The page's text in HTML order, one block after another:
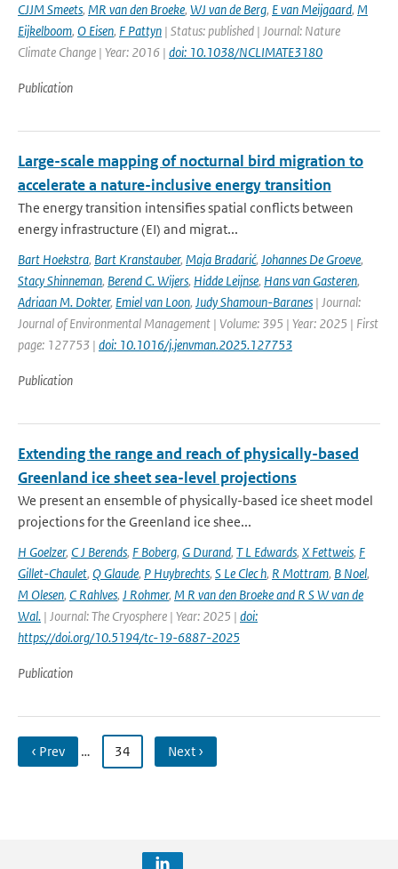
CJJM Smeets, MR van den Broeke, WJ van de Berg, E van Meijgaard, M
Eijkelboom, O Eisen, F Pattyn | Status: published | Journal: Nature
Climate Change | Year: 2016 | doi: 10.1038/NCLIMATE3180
Publication
Large-scale mapping of nocturnal bird migration to
accelerate a nature-inclusive energy transition
The energy transition intensifies spatial conflicts between
energy infrastructure (EI) and migrat...
Bart Hoekstra, Bart Kranstauber, Maja Bradarić, Johannes De Groeve,
Stacy Shinneman, Berend C. Wijers, Hidde Leijnse, Hans van Gasteren,
Adriaan M. Dokter, Emiel van Loon, Judy Shamoun-Baranes | Journal:
Journal of Environmental Management | Volume: 395 | Year: 2025 | First
page: 127753 | doi: 10.1016/j.jenvman.2025.127753
Publication
Extending the range and reach of physically-based
Greenland ice sheet sea-level projections
We present an ensemble of physically-based ice sheet model
projections for the Greenland ice shee...
H Goelzer, C J Berends, F Boberg, G Durand, T L Edwards, X Fettweis, F
Gillet-Chaulet, Q Glaude, P Huybrechts, S Le Clec h, R Mottram, B Noel,
M Olesen, C Rahlves, J Rohmer, M R van den Broeke and R S W van de
Wal‬‬. | Journal: The Cryosphere | Year: 2025 | doi:
https://doi.org/10.5194/tc-19-6887-2025
Publication
‹ Prev … 34 Next ›